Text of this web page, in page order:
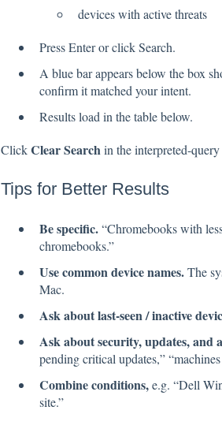
devices with active threats
Press Enter or click Search.
A blue bar appears below the box
confirm it matched your intent.
Results load in the table below.
ClickClear Search in the interpreted-
Tips for Better Results
Be specific.“Chromebooks with
chromebooks.”
Use common device names.The
Mac.
Ask about last-seen / inactive
Ask about security, updates, and
pending critical updates,”
Combine conditions,e.g. “Dell
site.”